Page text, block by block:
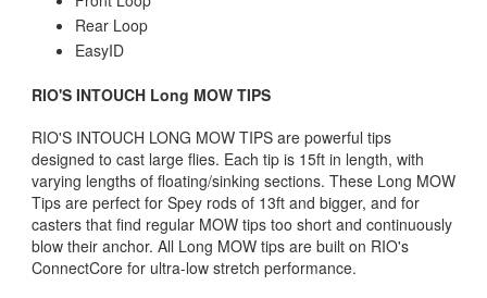
Rear Loop
EasyID
RIO'S INTOUCH Long MOW TIPS
RIO'S INTOUCH LONG MOW TIPS are powerful tips
designed to cast large flies. Each tip is 15ft in length, with
varying lengths of floating/sinking sections. These Long MOW
Tips are perfect for Spey rods of 13ft and bigger, and for
casters that find regular MOW tips too short and continuously
blow their anchor. All Long MOW tips are built on RIO's
ConnectCore for ultra-low stretch performance.